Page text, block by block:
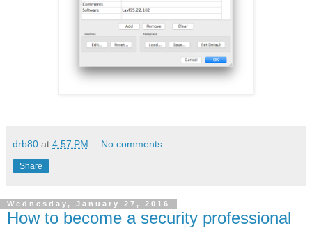
drb80 at 4:57 PM No comments:
Share
Wednesday, January 27, 2016
How to become a security professional